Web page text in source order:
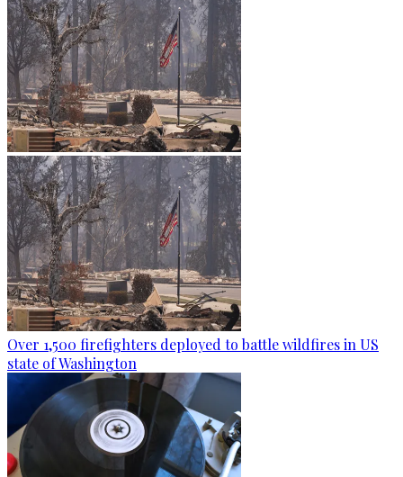
Over 1,500 firefighters deployed to battle wildfires in US
state of Washington